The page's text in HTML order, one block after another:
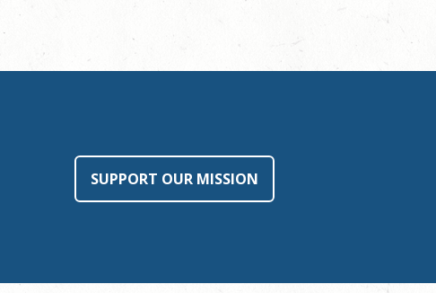
SUPPORT OUR MISSION